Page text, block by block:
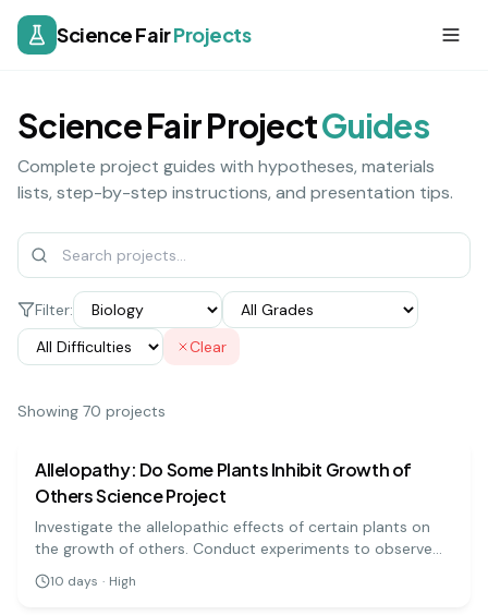
Science FairProjects
Science Fair ProjectGuides
Complete project guides with hypotheses, materials
lists, step-by-step instructions, and presentation tips.
Filter:
Clear
Showing 70 projects
biology medium
Allelopathy: Do Some Plants Inhibit Growth of
Others Science Project
Investigate the allelopathic effects of certain plants on
the growth of others. Conduct experiments to observe
the relationships between different species!
10 days · High